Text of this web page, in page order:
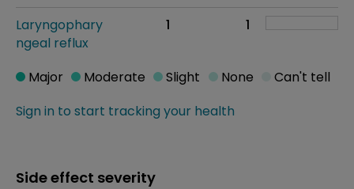
Laryngophary
ngeal reflux
1 1
Sign in to start tracking your health
Major Moderate Slight None Can't tell
Side effect severity